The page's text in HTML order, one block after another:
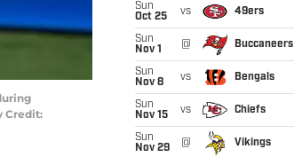
Credit:
Sun
Oct 25
vs 49ers
Sun
Nov 1
@ Buccaneers
Sun
Nov 8
vs Bengals
Sun
Nov 15
vs Chiefs
Sun
Nov 29
@ Vikings